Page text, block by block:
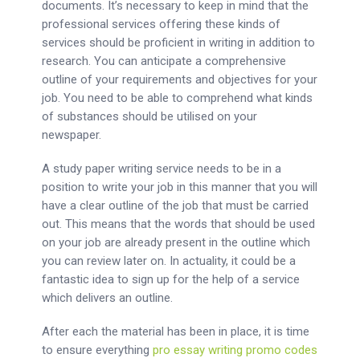
documents. It’s necessary to keep in mind that the
professional services offering these kinds of
services should be proficient in writing in addition to
research. You can anticipate a comprehensive
outline of your requirements and objectives for your
job. You need to be able to comprehend what kinds
of substances should be utilised on your
newspaper.
A study paper writing service needs to be in a
position to write your job in this manner that you will
have a clear outline of the job that must be carried
out. This means that the words that should be used
on your job are already present in the outline which
you can review later on. In actuality, it could be a
fantastic idea to sign up for the help of a service
which delivers an outline.
After each the material has been in place, it is time
to ensure everythingpro essay writing promo codes